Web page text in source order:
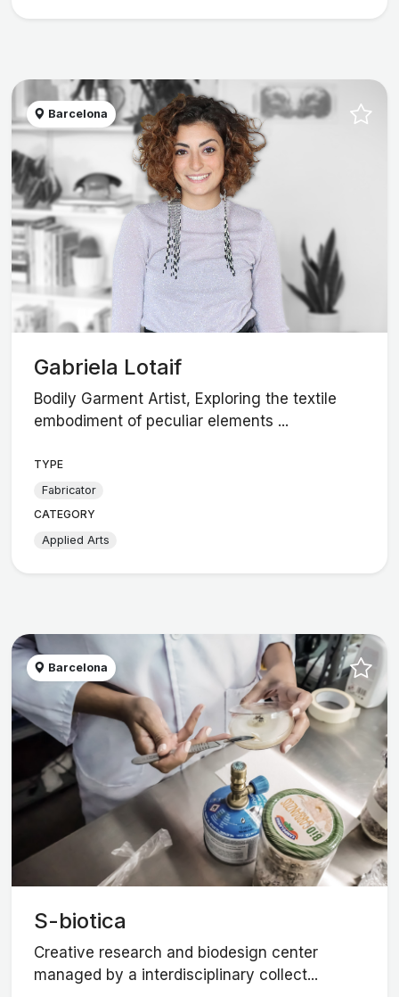
Barcelona
Gabriela Lotaif
Bodily Garment Artist, Exploring the textile
embodiment of peculiar elements ...
TYPE
Fabricator
CATEGORY
Applied Arts
Barcelona
S-biotica
Creative research and biodesign center
managed by a interdisciplinary collect...